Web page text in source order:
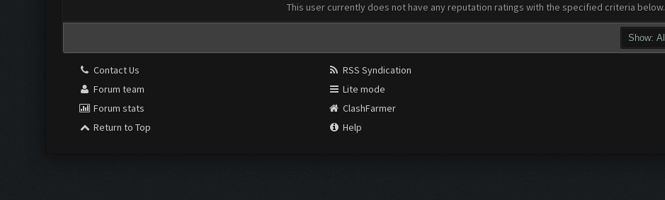
This user currently does not have any reputation ratings with the specified criteria below.
Contact Us
Forum team
Forum stats
Return to Top
RSS Syndication
Lite mode
ClashFarmer
Help